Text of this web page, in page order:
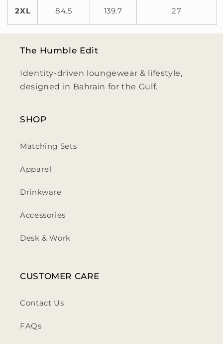
2XL 84.5 139.7 27
The Humble Edit
Identity-driven loungewear & lifestyle,
designed in Bahrain for the Gulf.
SHOP
Matching Sets
Apparel
Drinkware
Accessories
Desk & Work
CUSTOMER CARE
Contact Us
FAQs